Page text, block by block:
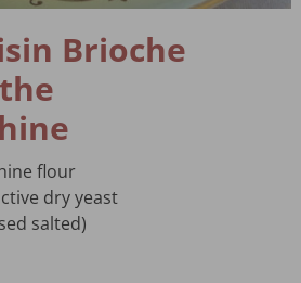
Brioche
flour
dry yeast
salted)